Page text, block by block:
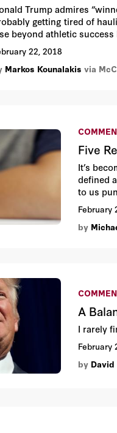
Trump admires
getting tired of
beyond athletic
22, 2018
Markos Kounalakis via
Five
It’s
defined
to us
to rise
February
by
A
I rarely
February
by David